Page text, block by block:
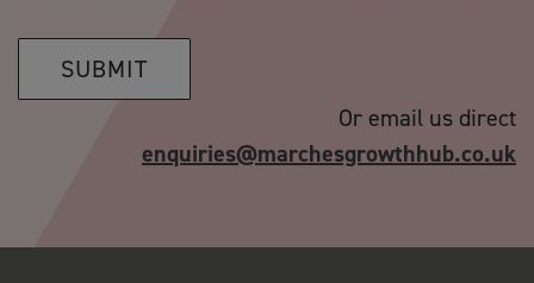
SUBMIT
Or email us direct
enquiries@marchesgrowthhub.co.uk